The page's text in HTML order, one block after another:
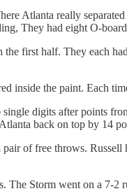
Atlanta really
They had eight O-
first half. They each
the paint. Each
digits after points
back on top by 14
of free throws.
Storm went on a 7-